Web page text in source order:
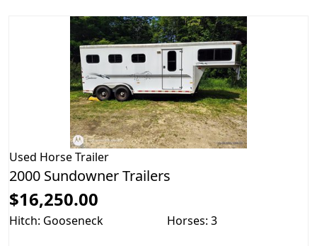
Used Horse Trailer
2000 Sundowner Trailers
$16,250.00
Hitch: Gooseneck Horses: 3